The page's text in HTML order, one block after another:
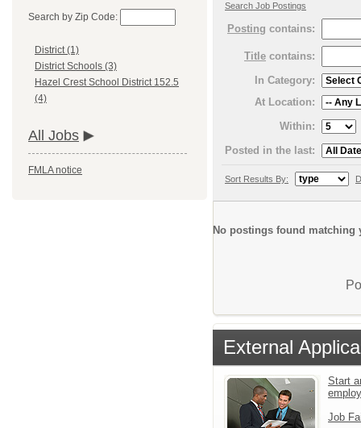
Search by Zip Code:
District (1)
District Schools (3)
Hazel Crest School District 152.5
(4)
All Jobs
FMLA notice
Search Job Postings
Posting contains:
Title contains:
In Category:
At Location:
Within:
Posted in the last:
Sort Results By:
No postings found matching
External
Start
Job